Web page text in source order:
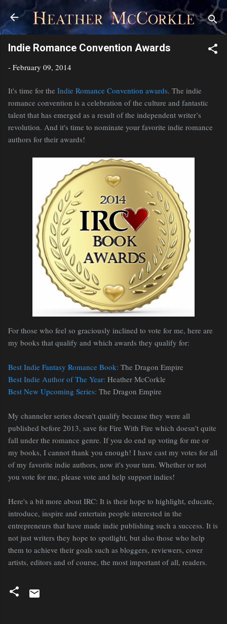
Skip to main content
Indie Romance Convention Awards
- February 09, 2014
It's time for the Indie Romance Convention awards. The indie
romance convention is a celebration of the culture and fantastic
talent that has emerged as a result of the independent writer’s
revolution. And it's time to nominate your favorite indie romance
authors for their awards!
For those who feel so graciously inclined to vote for me, here are
my books that qualify and which awards they qualify for:
Best Indie Fantasy Romance Book: The Dragon Empire
Best Indie Author of The Year: Heather McCorkle
Best New Upcoming Series: The Dragon Empire
My channeler series doesn't qualify because they were all
published before 2013, save for Fire With Fire which doesn't quite
fall under the romance genre. If you do end up voting for me or
my books, I cannot thank you enough! I have cast my votes for all
of my favorite indie authors, now it's your turn. Whether or not
you vote for me, please vote and help support indies!
Here's a bit more about IRC: It is their hope to highlight, educate,
introduce, inspire and entertain people interested in the
entrepreneurs that have made indie publishing such a success. It is
not just writers they hope to spotlight, but also those who help
them to achieve their goals such as bloggers, reviewers, cover
artists, editors and of course, the most important of all, readers.